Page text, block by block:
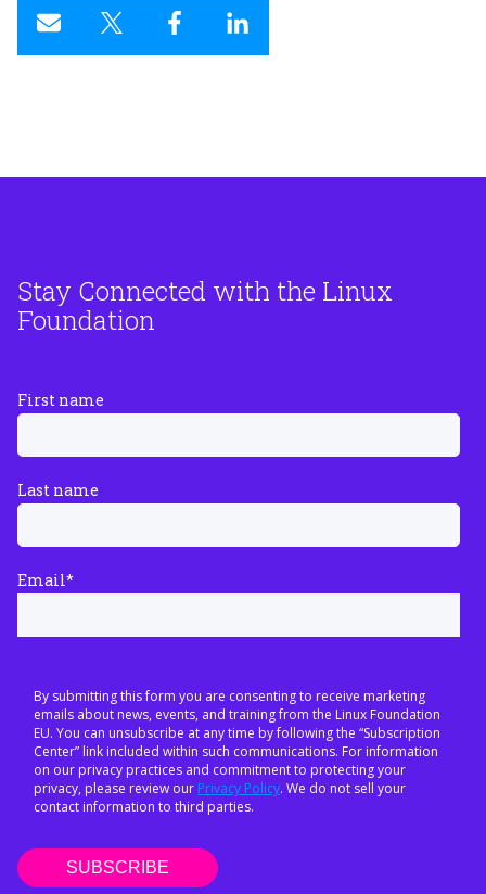
Stay Connected with the Linux
Foundation
First name
Last name
Email*
By submitting this form you are consenting to receive marketing
emails about news, events, and training from the Linux Foundation
EU. You can unsubscribe at any time by following the “Subscription
Center” link included within such communications. For information
on our privacy practices and commitment to protecting your
privacy, please review our Privacy Policy. We do not sell your
contact information to third parties.